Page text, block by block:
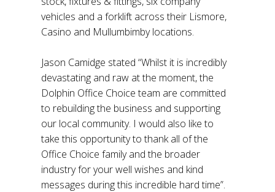
vehicles and a forklift across their Lismore,
Casino and Mullumbimby locations.
Jason Camidge stated “Whilst it is incredibly
devastating and raw at the moment, the
Dolphin Office Choice team are committed
to rebuilding the business and supporting
our local community. I would also like to
take this opportunity to thank all of the
Office Choice family and the broader
industry for your well wishes and kind
messages during this incredible hard time”.